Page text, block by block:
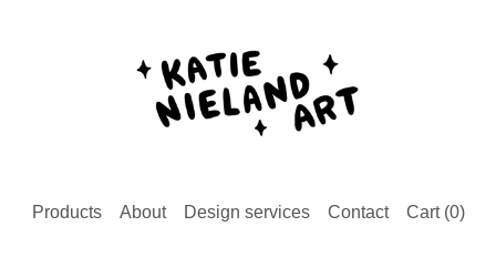
Products About Design services Contact Cart (0)